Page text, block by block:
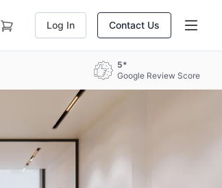
Log In Contact Us
5*
Google Review Score